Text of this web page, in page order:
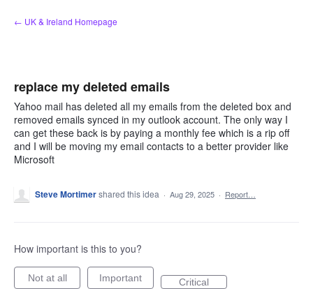
Skip
to
← UK & Ireland Homepage
replace my deleted emails
Yahoo mail has deleted all my emails from the deleted box and
removed emails synced in my outlook account. The only way I
can get these back is by paying a monthly fee which is a rip off
and I will be moving my email contacts to a better provider like
Microsoft
Steve Mortimershared this idea · Aug 29, 2025 · Report…
How important is this to you?
Not at all Important Critical